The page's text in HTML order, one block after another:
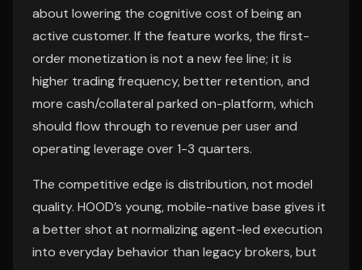
about lowering the cognitive cost of being an
active customer. If the feature works, the first-
order monetization is not a new fee line; it is
higher trading frequency, better retention, and
more cash/collateral parked on-platform, which
should flow through to revenue per user and
operating leverage over 1-3 quarters.
The competitive edge is distribution, not model
quality. HOOD’s young, mobile-native base gives it
a better shot at normalizing agent-led execution
into everyday behavior than legacy brokers, but